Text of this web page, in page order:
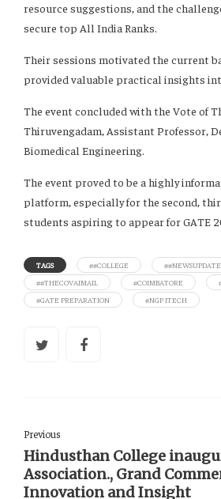
resource suggestions, and the
secure top All India Ranks.
Their sessions motivated the current
provided valuable practical insights
The event concluded with the Vote of
Thiruvengadam, Assistant Professor,
Biomedical Engineering.
The event proved to be a highly
platform, especially for the second,
students aspiring to appear for GATE
TAGS ##COLLEGE ##NEWSUPDATE
##THECOVAIMAIL
#COIMBATORE
#GATE PREPARATION
#NGP ITECH
Previous
Hindusthan College
Association., Grand
Innovation and Insight